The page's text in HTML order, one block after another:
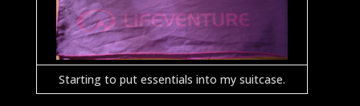
Starting to put essentials into my suitcase.